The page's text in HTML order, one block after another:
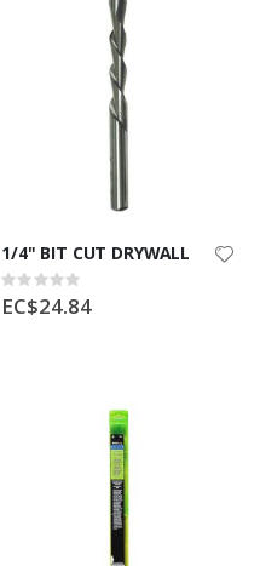
1/4" BIT CUT DRYWALL
Rating:
0%
EC$24.84